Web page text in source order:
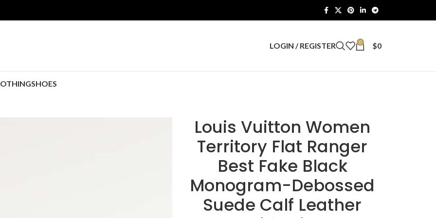
LOGIN / REGISTER 0 $0
SHOES
Louis Vuitton Women
Territory Flat Ranger
Best Fake Black
Monogram-Debossed
Suede Calf Leather